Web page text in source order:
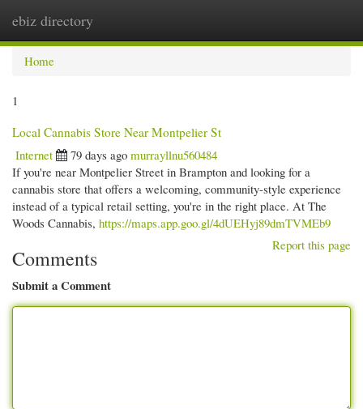
ebiz directory
Home
1
Local Cannabis Store Near Montpelier St
Internet
79 days ago murrayllnu560484
If you're near Montpelier Street in Brampton and looking for a
cannabis store that offers a welcoming, community-style experience
instead of a typical retail setting, you're in the right place. At The
Woods Cannabis, https://maps.app.goo.gl/4dUEHyj89dmTVMEb9
Report this page
Comments
Submit a Comment